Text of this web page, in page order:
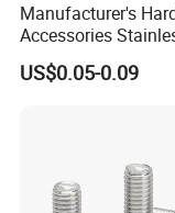
Manufacturer's
Accessories
Hex Head Bolts
Bolts
US$0.05-0.09